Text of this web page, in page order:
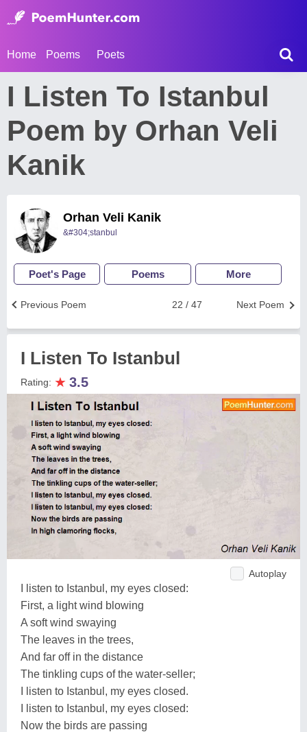
Home Poems Poets
I Listen To Istanbul
Poem by Orhan Veli
Kanik
Orhan Veli Kanik
&#304;stanbul
Poet's Page Poems More
Next Poem
22 / 47
Previous Poem
I Listen To Istanbul
Rating: ★ 3.5
Autoplay
I listen to Istanbul, my eyes closed:
First, a light wind blowing
A soft wind swaying
The leaves in the trees,
And far off in the distance
The tinkling cups of the water-seller;
I listen to Istanbul, my eyes closed.
I listen to Istanbul, my eyes closed:
Now the birds are passing